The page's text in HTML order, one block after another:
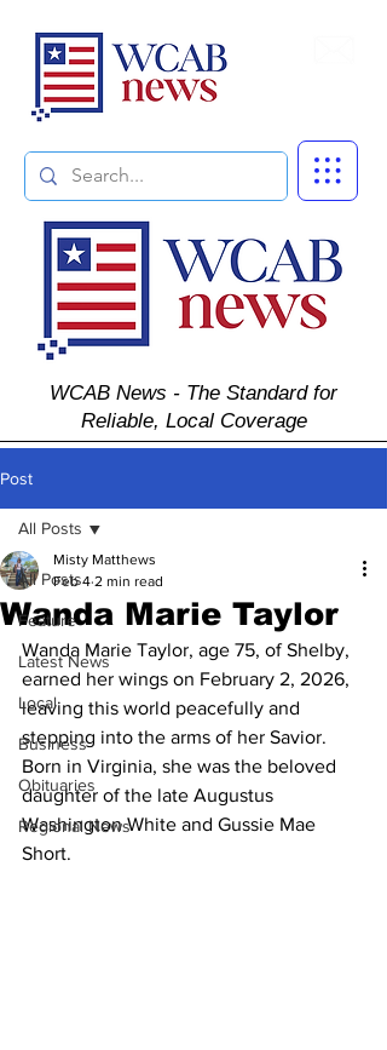
WCAB News - The Standard for
Reliable, Local Coverage
Post
All Posts
Feature
Latest News
Local
Business
Obituaries
Regional News
All Posts
Wanda Marie Taylor
Misty Matthews
Feb 4 2 min read
Wanda Marie Taylor, age 75, of Shelby,
earned her wings on February 2, 2026,
leaving this world peacefully and
stepping into the arms of her Savior.
Born in Virginia, she was the beloved
daughter of the late Augustus
Washington White and Gussie Mae
Short.